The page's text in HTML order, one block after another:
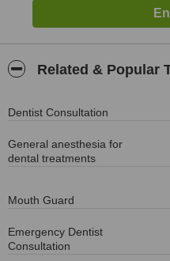
Related & Popular
Dentist Consultation
General anesthesia for
dental treatments
Mouth Guard
Emergency Dentist
Consultation